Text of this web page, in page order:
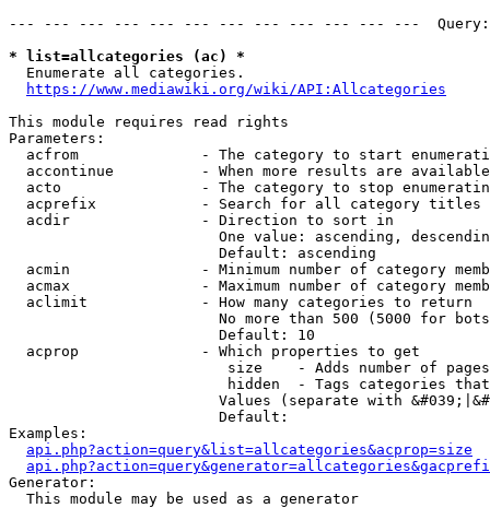
--- --- --- --- --- --- --- --- --- --- --- ---
* list=allcategories (ac) *
  Enumerate all categories.
https://www.mediawiki.org/wiki/API:Allcategories
This module requires read rights
Parameters:
acfrom              - The category to start
accontinue          - When more results are
acto                - The category to stop
acprefix            - Search for all category titles
  acdir               - Direction to sort in
One value: ascending,
                        Default: ascending
acmin               - Minimum number of category
acmax               - Maximum number of category
  aclimit             - How many categories to return
No more than 500 (5000 for
                        Default: 10
  acprop              - Which properties to get
size    - Adds number of
hidden  - Tags categories
Values (separate with
                        Default:
Examples:
api.php?action=query&list=allcategories&acprop=size
Generator:
  This module may be used as a generator